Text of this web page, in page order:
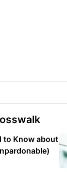
to Know about